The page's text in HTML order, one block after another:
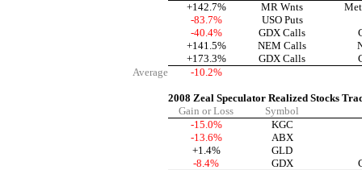
+142.7%
-83.7%
-40.4%
+141.5%
+173.3%
MR Wnts
USO Puts
GDX Calls
NEM Calls
GDX Calls
Average
-10.2%
2008 Zeal Speculator Realized Stocks
Gain or Loss
Symbol
-15.0%
-13.6%
+1.4%
-8.4%
KGC
ABX
GLD
GDX